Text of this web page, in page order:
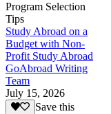
Program Selection
Tips
Study Abroad on a
Budget with Non-
Profit Study Abroad
GoAbroad Writing
Team
July 15, 2026
Save this